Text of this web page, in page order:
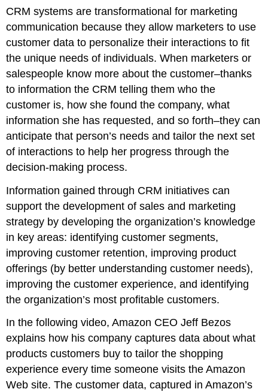
CRM systems are transformational for marketing
communication because they allow marketers to use
customer data to personalize their interactions to fit
the unique needs of individuals. When marketers or
salespeople know more about the customer–thanks
to information the CRM telling them who the
customer is, how she found the company, what
information she has requested, and so forth–they can
anticipate that person’s needs and tailor the next set
of interactions to help her progress through the
decision-making process.
Information gained through CRM initiatives can
support the development of sales and marketing
strategy by developing the organization’s knowledge
in key areas: identifying customer segments,
improving customer retention, improving product
offerings (by better understanding customer needs),
improving the customer experience, and identifying
the organization’s most profitable customers.
In the following video, Amazon CEO Jeff Bezos
explains how his company captures data about what
products customers buy to tailor the shopping
experience every time someone visits the Amazon
Web site. The customer data, captured in Amazon’s